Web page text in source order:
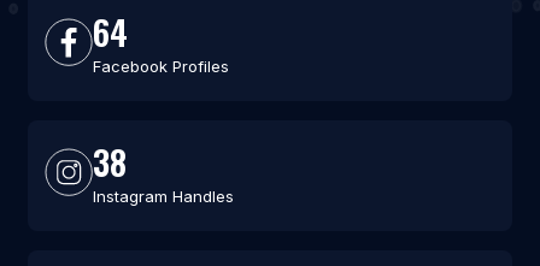
64
Facebook Profiles
38
Instagram Handles